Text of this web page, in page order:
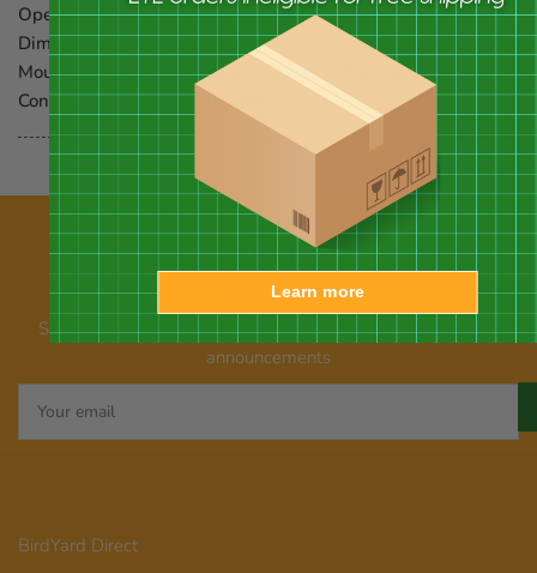
Opening:6" dia.
Dimensions:26"L x 18"W x 17"H
Mounting:mount to a tree or building with a support
Construction:eastern white pine
Our newsletter
Subscribe for emails about promotions, new products, and
announcements
email
BirdYard Direct
Learn more